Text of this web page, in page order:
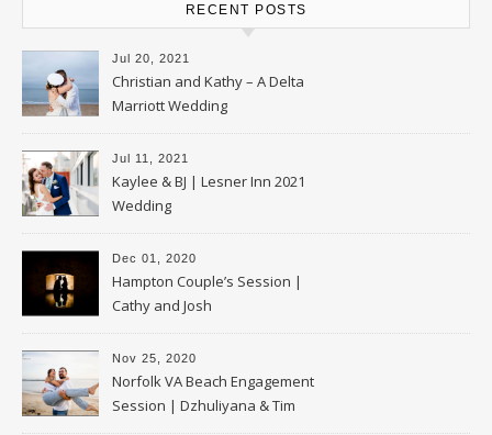
RECENT POSTS
Jul 20, 2021
Christian and Kathy – A Delta
Marriott Wedding
Jul 11, 2021
Kaylee & BJ | Lesner Inn 2021
Wedding
Dec 01, 2020
Hampton Couple’s Session |
Cathy and Josh
Nov 25, 2020
Norfolk VA Beach Engagement
Session | Dzhuliyana & Tim